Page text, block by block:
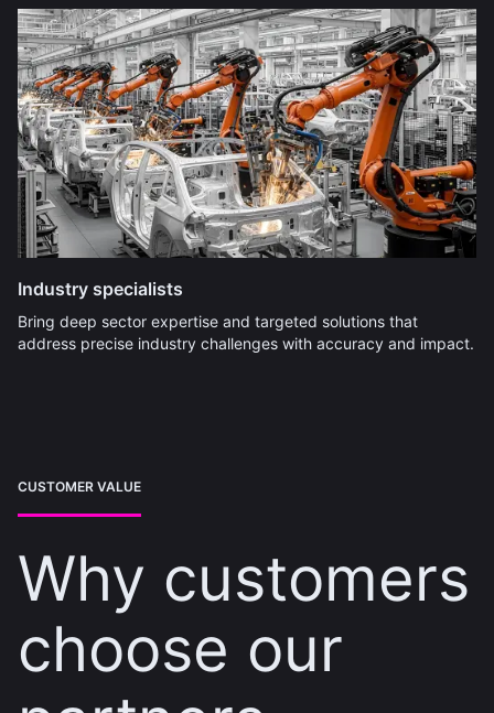
Industry specialists
Bring deep sector expertise and targeted solutions that
address precise industry challenges with accuracy and impact.
CUSTOMER VALUE
Why customers
choose our